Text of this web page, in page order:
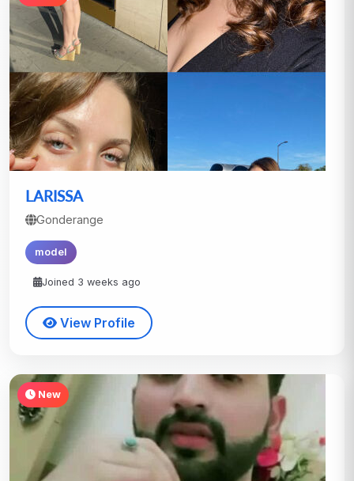
LARISSA
Gonderange
model
Joined 3 weeks ago
View Profile
New